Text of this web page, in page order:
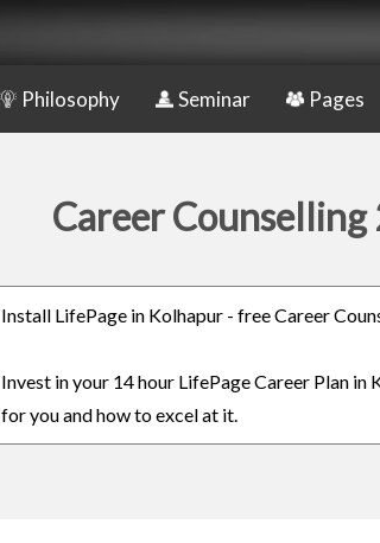
Philosophy Seminar Pages
Career
Install LifePage in Kolhapur - free Career
Invest in your 14 hour LifePage Career Plan
for you and how to excel at it.